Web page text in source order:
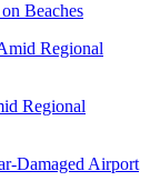
Beaches
Regional